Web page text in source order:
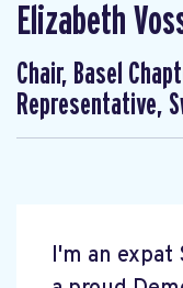
Elizabeth
Chair, Basel
Representative,
I'm an expat